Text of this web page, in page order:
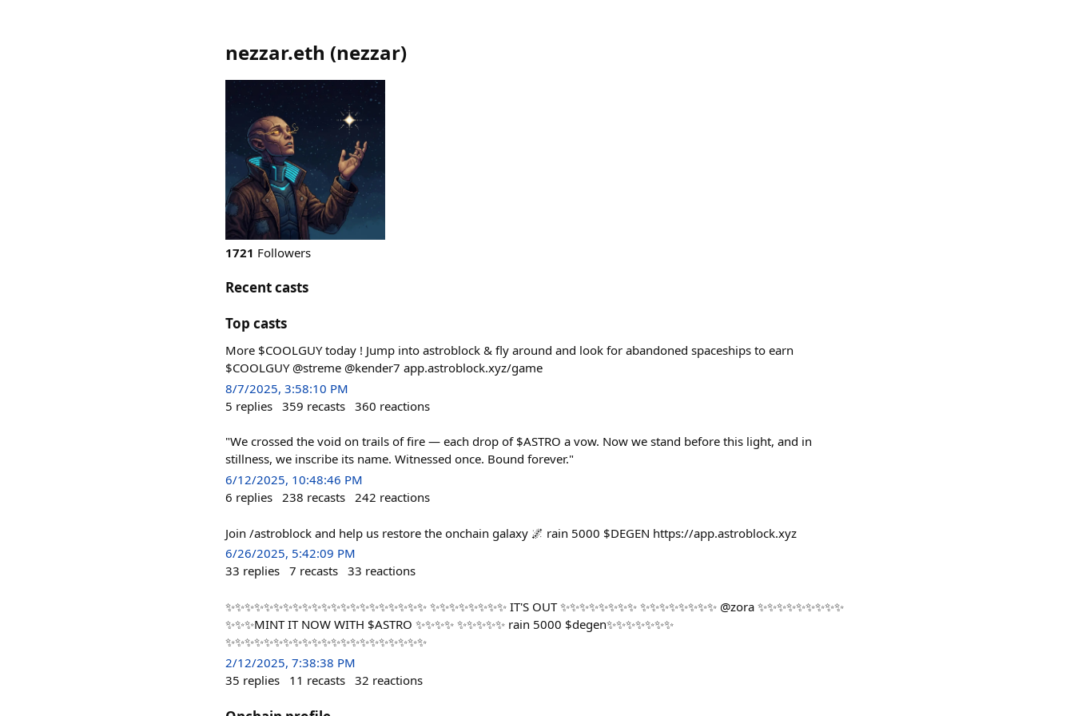
nezzar.eth (nezzar)
1721 Followers
Recent casts
Top casts
More $COOLGUY today ! Jump into astroblock & fly around and look for abandoned spaceships to earn
$COOLGUY @streme @kender7 app.astroblock.xyz/game
8/7/2025, 3:58:10 PM
5 replies 359 recasts 360 reactions
"We crossed the void on trails of fire — each drop of $ASTRO a vow. Now we stand before this light, and in
stillness, we inscribe its name. Witnessed once. Bound forever."
6/12/2025, 10:48:46 PM
6 replies 238 recasts 242 reactions
Join /astroblock and help us restore the onchain galaxy 🌌 rain 5000 $DEGEN https://app.astroblock.xyz
6/26/2025, 5:42:09 PM
33 replies 7 recasts 33 reactions
✨✨✨✨✨✨✨✨✨✨✨✨✨✨✨✨✨✨✨✨✨ ✨✨✨✨✨✨✨✨ IT'S OUT ✨✨✨✨✨✨✨✨ ✨✨✨✨✨✨✨✨ @zora ✨✨✨✨✨✨✨✨✨
✨✨✨MINT IT NOW WITH $ASTRO ✨✨✨✨ ✨✨✨✨✨ rain 5000 $degen✨✨✨✨✨✨✨
✨✨✨✨✨✨✨✨✨✨✨✨✨✨✨✨✨✨✨✨✨
2/12/2025, 7:38:38 PM
35 replies 11 recasts 32 reactions